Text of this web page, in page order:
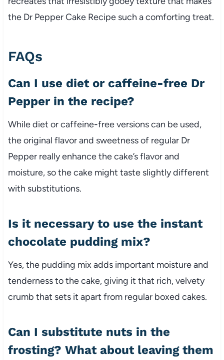
the Dr Pepper Cake Recipe such a comforting treat.
FAQs
Can I use diet or caffeine-free Dr
Pepper in the recipe?
While diet or caffeine-free versions can be used,
the original flavor and sweetness of regular Dr
Pepper really enhance the cake’s flavor and
moisture, so the cake might taste slightly different
with substitutions.
Is it necessary to use the instant
chocolate pudding mix?
Yes, the pudding mix adds important moisture and
tenderness to the cake, giving it that rich, velvety
crumb that sets it apart from regular boxed cakes.
Can I substitute nuts in the
frosting? What about leaving them